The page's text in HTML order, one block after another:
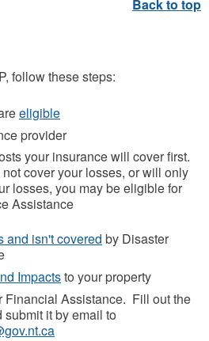
follow these steps:
eligible
provider
your insurance will cover first.
cover your losses, or will only
losses, you may be eligible for
Assistance
and isn't covered by Disaster
Impactsto your property
Financial Assistance. Fill out the
submit it by email to